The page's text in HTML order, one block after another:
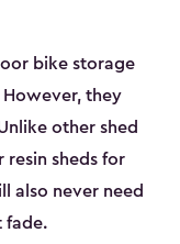
bike storage
However, they
other shed
resin sheds for
also never need
fade.